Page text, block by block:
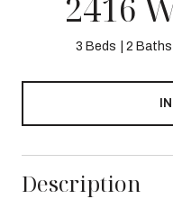
2416
3 Beds 2 Baths
Description